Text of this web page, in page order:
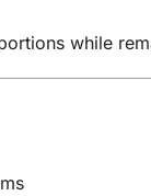
while